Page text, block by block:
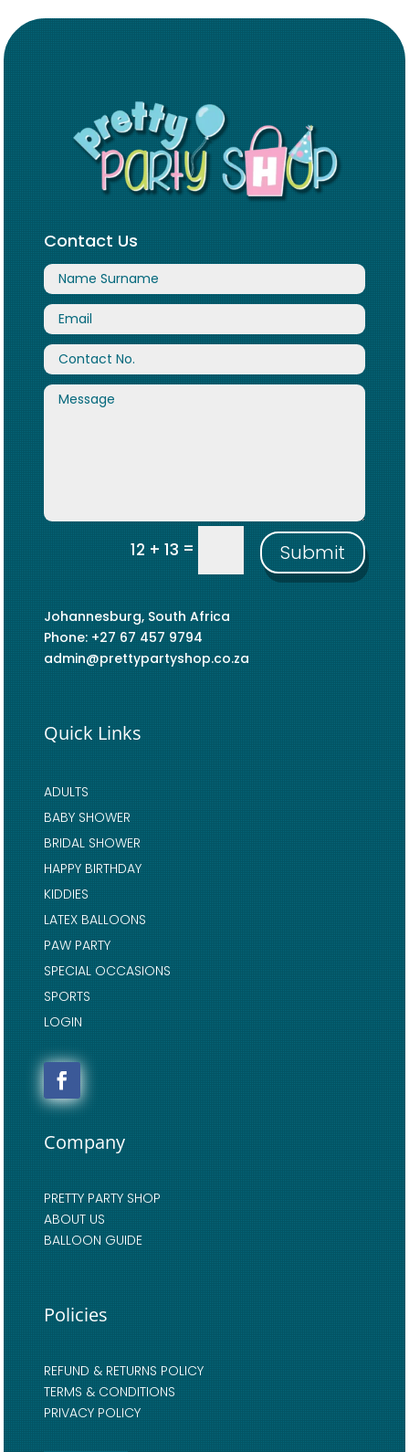
Contact Us
12 + 13= Submit
Johannesburg, South Africa
Phone: +27 67 457 9794
admin@prettypartyshop.co.za
Quick Links
ADULTS
BABY SHOWER
BRIDAL SHOWER
HAPPY BIRTHDAY
KIDDIES
LATEX BALLOONS
PAW PARTY
SPECIAL OCCASIONS
SPORTS
LOGIN
Company
PRETTY PARTY SHOP
ABOUT US
BALLOON GUIDE
Policies
REFUND & RETURNS POLICY
TERMS & CONDITIONS
PRIVACY POLICY